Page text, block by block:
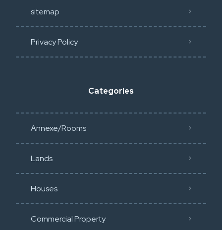
sitemap
Privacy Policy​
Categories
Annexe/Rooms
Lands
Houses
Commercial Property